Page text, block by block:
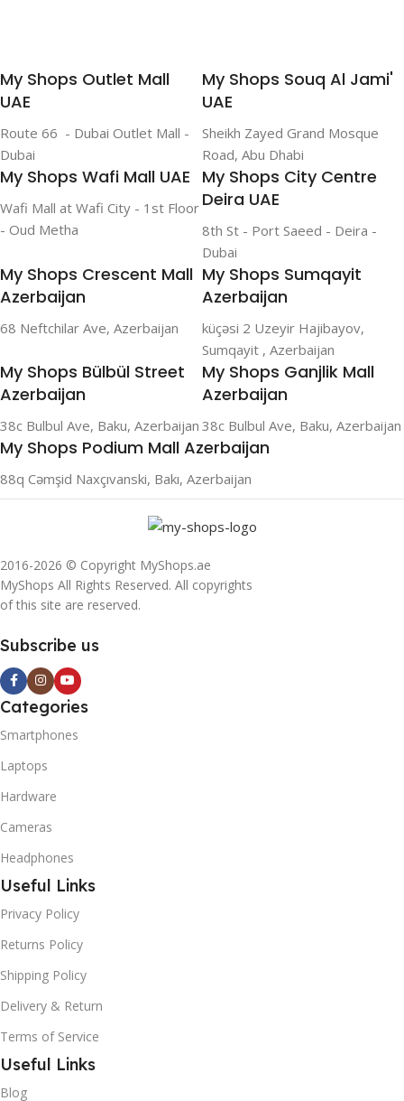
My Shops Outlet Mall
UAE
Route 66 - Dubai Outlet Mall -
Dubai
My Shops Souq Al Jami'
UAE
Sheikh Zayed Grand Mosque
Road, Abu Dhabi
My Shops Wafi Mall UAE
Wafi Mall at Wafi City - 1st Floor
- Oud Metha
My Shops City Centre
Deira UAE
8th St - Port Saeed - Deira -
Dubai
My Shops Crescent Mall
Azerbaijan
68 Neftchilar Ave, Azerbaijan
My Shops Sumqayit
Azerbaijan
küçəsi 2 Uzeyir Hajibayov,
Sumqayit , Azerbaijan
My Shops Bülbül Street
Azerbaijan
38c Bulbul Ave, Baku, Azerbaijan
My Shops Ganjlik Mall
Azerbaijan
38c Bulbul Ave, Baku, Azerbaijan
My Shops Podium Mall Azerbaijan
88q Cəmşid Naxçıvanski, Bakı, Azerbaijan
2016-2026 © Copyright MyShops.ae
MyShops All Rights Reserved. All copyrights
of this site are reserved.
Subscribe us
Categories
Smartphones
Laptops
Hardware
Cameras
Headphones
Useful Links
Privacy Policy
Returns Policy
Shipping Policy
Delivery & Return
Terms of Service
Useful Links
Blog